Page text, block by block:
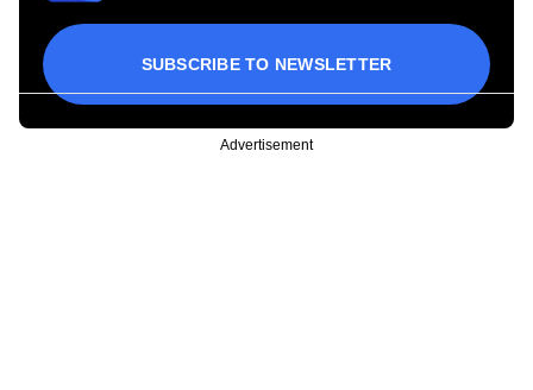
SUBSCRIBE TO NEWSLETTER
Advertisement